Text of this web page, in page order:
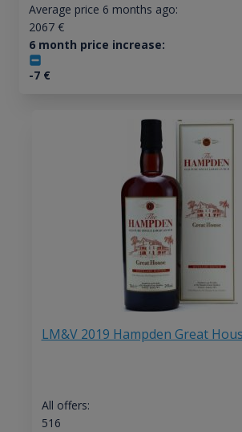
Average price 6 months ago:
2067€
6 month price increase:
-7€
LM&V 2019 Hampden Great
All offers:
516